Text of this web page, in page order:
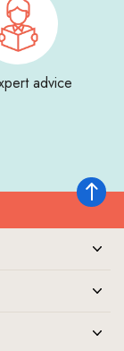
Back to
advice